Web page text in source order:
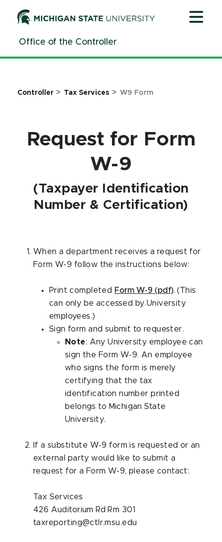
ContentOffice of the Controller
Controller > Tax Services > W9 Form
Request for Form
W-9
(Taxpayer Identification
Number & Certification)
When a department receives a request for
Form W-9 follow the instructions below:
Print completed Form W-9 (pdf). (This
can only be accessed by University
employees.)
Sign form and submit to requester.
Note: Any University employee can
sign the Form W-9. An employee
who signs the form is merely
certifying that the tax
identification number printed
belongs to Michigan State
University.
If a substitute W-9 form is requested or an
external party would like to submit a
request for a Form W-9, please contact:
Tax Services
426 Auditorium Rd Rm 301
taxreporting@ctlr.msu.edu